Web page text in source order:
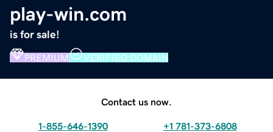
play-win.com
is for sale!
PREMIUM VERIFIED DOMAIN
Contact us now.
1-855-646-1390 +1 781-373-6808